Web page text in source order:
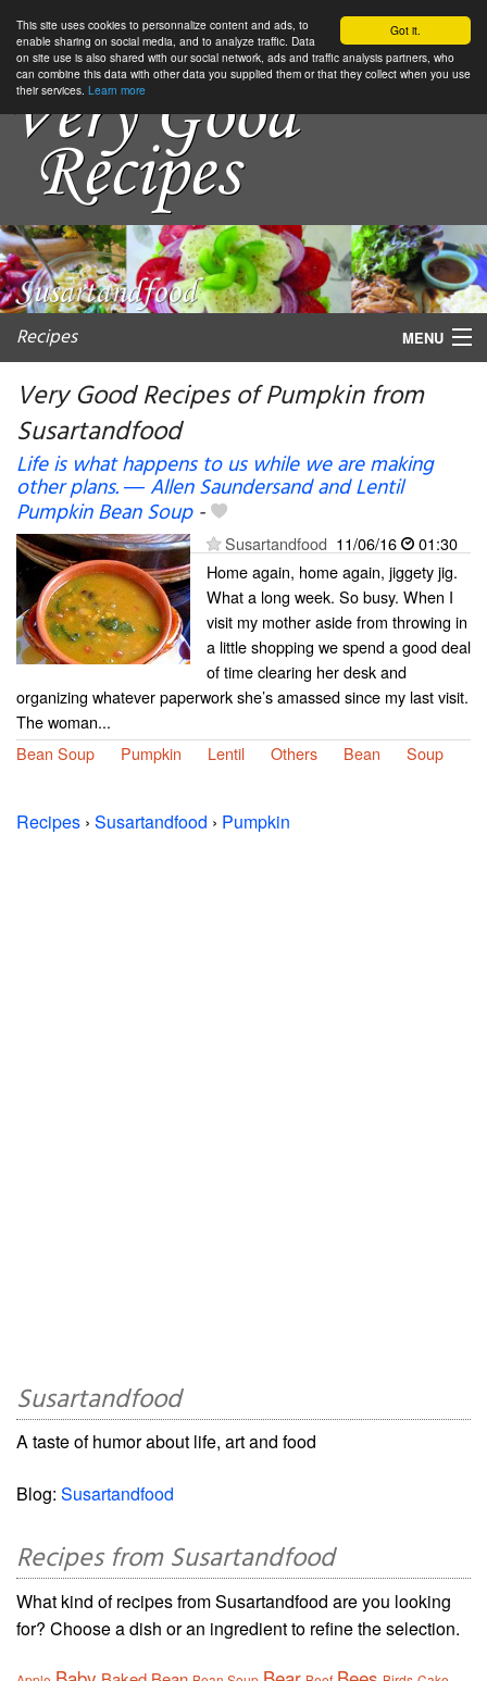
Got it.
This site uses cookies to personnalize content and ads, to
enable sharing on social media, and to analyze traffic. Data
on site use is also shared with our social network, ads and traffic analysis partners, who
can combine this data with other data you supplied them or that they collect when you use
their services. Learn more
Recipes MENU
My favorite blogs
Very Good Recipes of Pumpkin from
Susartandfood
Life is what happens to us while we are making
other plans. ― Allen Saundersand and Lentil
Pumpkin Bean Soup-
Susartandfood 11/06/16
01:30
Home again, home again, jiggety jig.
What a long week. So busy. When I
visit my mother aside from throwing in
a little shopping we spend a good deal
of time clearing her desk and
organizing whatever paperwork she’s amassed since my last visit.
The woman...
Bean Soup
Pumpkin Lentil Others Bean Soup
Recipes › Susartandfood › Pumpkin
Susartandfood
A taste of humor about life, art and food
Blog: Susartandfood
Recipes from Susartandfood
What kind of recipes from Susartandfood are you looking
for? Choose a dish or an ingredient to refine the selection.